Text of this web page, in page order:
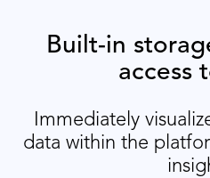
Built-in
access
Immediately
data within the